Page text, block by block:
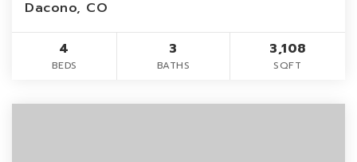
Dacono, CO
4
BEDS
3
BATHS
3,108
SQFT